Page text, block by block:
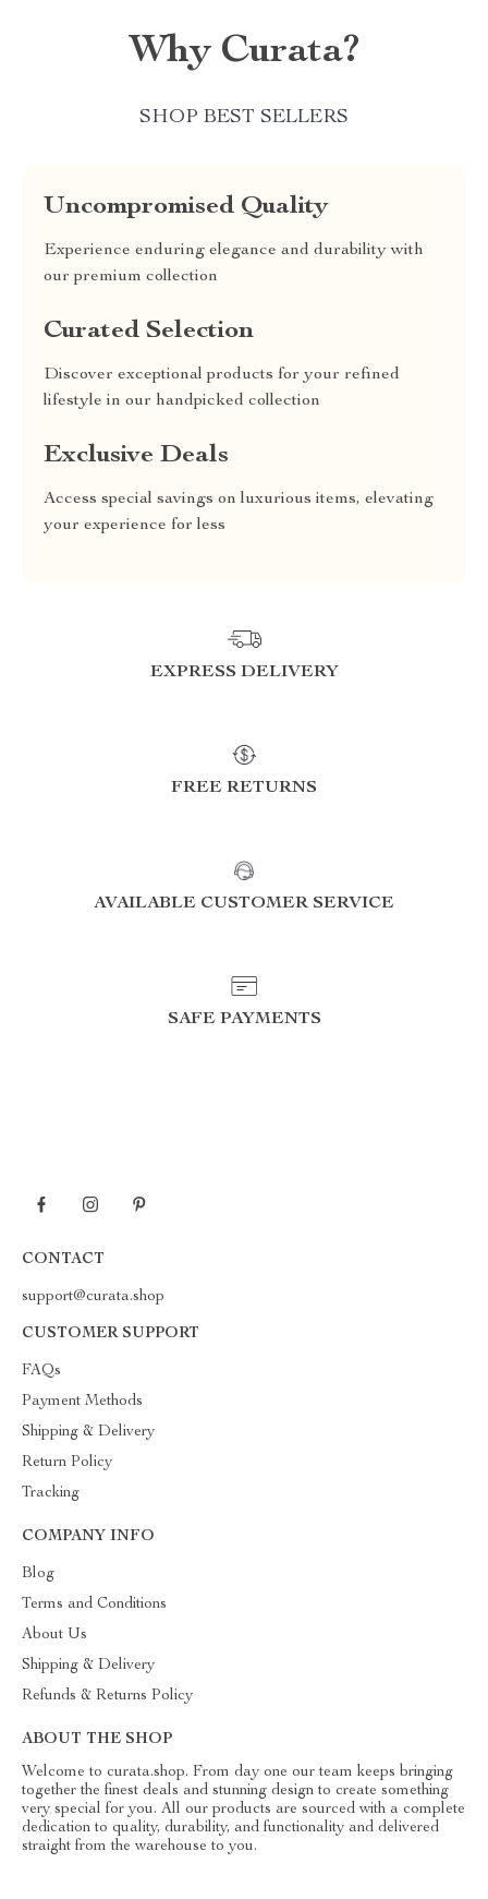
Why Curata?
SHOP BEST SELLERS
Uncompromised Quality
Experience enduring elegance and durability with
our premium collection
Curated Selection
Discover exceptional products for your refined
lifestyle in our handpicked collection
Exclusive Deals
Access special savings on luxurious items, elevating
your experience for less
EXPRESS DELIVERY
FREE RETURNS
AVAILABLE CUSTOMER SERVICE
SAFE PAYMENTS
CONTACT
support@curata.shop
CUSTOMER SUPPORT
FAQs
Payment Methods
Shipping & Delivery
Return Policy
Tracking
COMPANY INFO
Blog
Terms and Conditions
About Us
Shipping & Delivery
Refunds & Returns Policy
ABOUT THE SHOP
Welcome to curata.shop. From day one our team keeps bringing
together the finest deals and stunning design to create something
very special for you. All our products are sourced with a complete
dedication to quality, durability, and functionality and delivered
straight from the warehouse to you.